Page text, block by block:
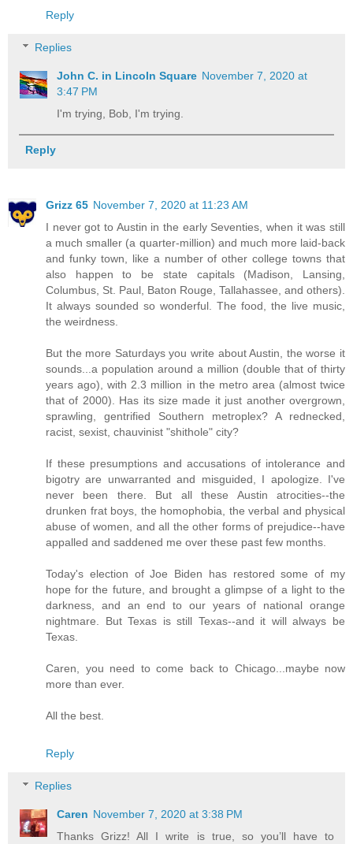
Reply
Replies
John C. in Lincoln Square November 7, 2020 at
3:47 PM
I'm trying, Bob, I'm trying.
Reply
Grizz 65 November 7, 2020 at 11:23 AM
I never got to Austin in the early Seventies, when it was still
a much smaller (a quarter-million) and much more laid-back
and funky town, like a number of other college towns that
also happen to be state capitals (Madison, Lansing,
Columbus, St. Paul, Baton Rouge, Tallahassee, and others).
It always sounded so wonderful. The food, the live music,
the weirdness.
But the more Saturdays you write about Austin, the worse it
sounds...a population around a million (double that of thirty
years ago), with 2.3 million in the metro area (almost twice
that of 2000). Has its size made it just another overgrown,
sprawling, gentrified Southern metroplex? A rednecked,
racist, sexist, chauvinist "shithole" city?
If these presumptions and accusations of intolerance and
bigotry are unwarranted and misguided, I apologize. I've
never been there. But all these Austin atrocities--the
drunken frat boys, the homophobia, the verbal and physical
abuse of women, and all the other forms of prejudice--have
appalled and saddened me over these past few months.
Today's election of Joe Biden has restored some of my
hope for the future, and brought a glimpse of a light to the
darkness, and an end to our years of national orange
nightmare. But Texas is still Texas--and it will always be
Texas.
Caren, you need to come back to Chicago...maybe now
more than ever.
All the best.
Reply
Replies
Caren November 7, 2020 at 3:38 PM
Thanks Grizz! All I write is true, so you’ll have to